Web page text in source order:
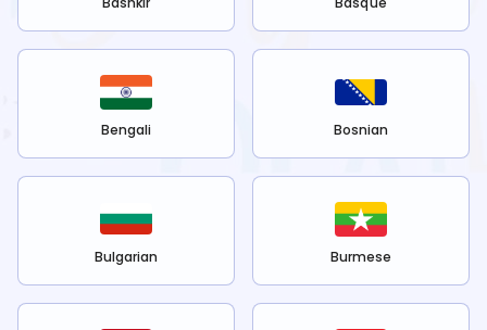
Bengali Bosnian
Bulgarian Burmese